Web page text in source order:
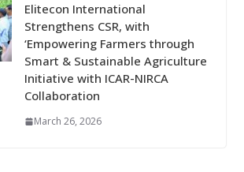
Elitecon International
Strengthens CSR, with
‘Empowering Farmers through
Smart & Sustainable Agriculture
Initiative with ICAR-NIRCA
Collaboration
March 26, 2026